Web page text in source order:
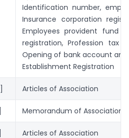
Identification number,
Insurance corporation
Employees provident fund
registration, Profession tax
Opening of bank account and
Establishment Registration
Articles of Association
Memorandum of Association
Articles of Association